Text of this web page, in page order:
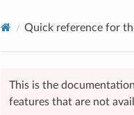
Quick reference for
This is the
features that are not